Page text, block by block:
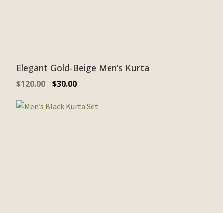
Elegant Gold-Beige Men’s Kurta
$120.00 $30.00